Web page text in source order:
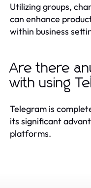
Utilizing groups,
can enhance
within business
Are there
with using
Telegram is
its significant
platforms.